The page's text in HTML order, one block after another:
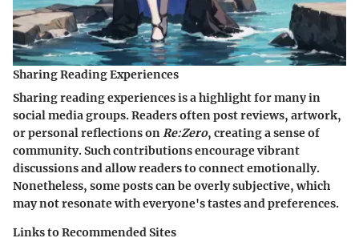
Sharing Reading Experiences
Sharing reading experiences is a highlight for many in
social media groups. Readers often post reviews, artwork,
or personal reflections onRe:Zero, creating a sense of
community. Such contributions encourage vibrant
discussions and allow readers to connect emotionally.
Nonetheless, some posts can be overly subjective, which
may not resonate with everyone's tastes and preferences.
Links to Recommended Sites